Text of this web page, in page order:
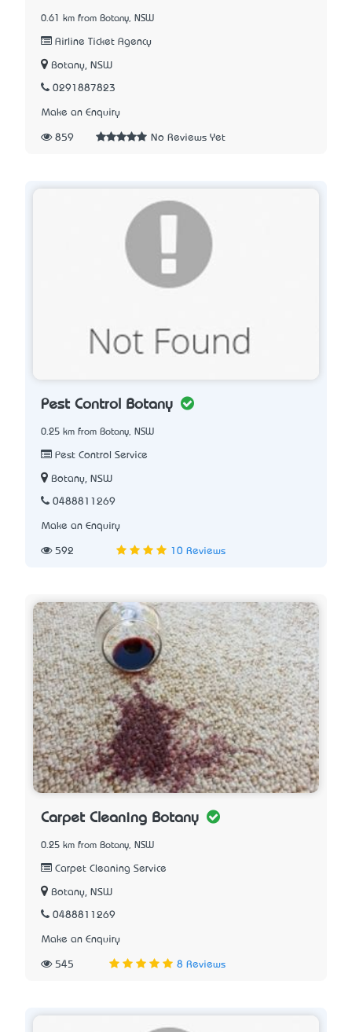
0.61 km from Botany, NSW
Airline Ticket Agency
Botany, NSW
0291887823
Make an Enquiry
859 No Reviews Yet
Pest Control Botany
0.25 km from Botany, NSW
Pest Control Service
Botany, NSW
0488811269
Make an Enquiry
592 10 Reviews
Carpet Cleaning Botany
0.25 km from Botany, NSW
Carpet Cleaning Service
Botany, NSW
0488811269
Make an Enquiry
545 8 Reviews